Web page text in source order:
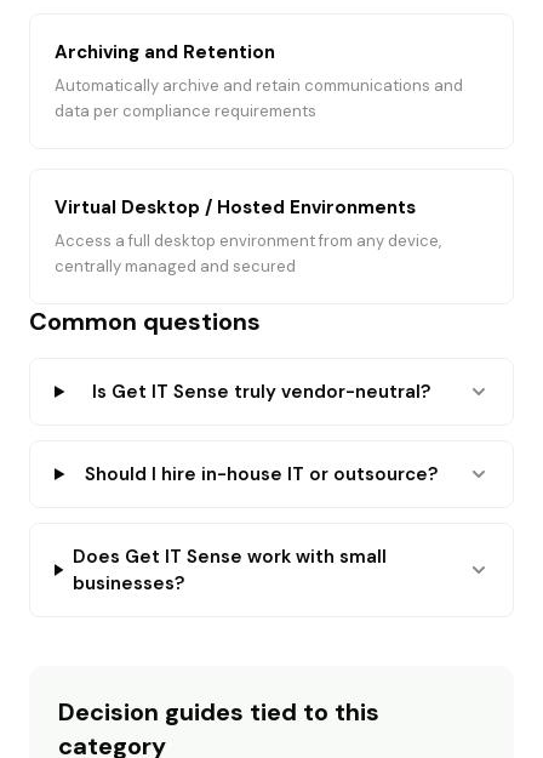
Archiving and Retention
Automatically archive and retain communications and
data per compliance requirements
Virtual Desktop / Hosted Environments
Access a full desktop environment from any device,
centrally managed and secured
Common questions
Is Get IT Sense truly vendor-neutral?
Should I hire in-house IT or outsource?
Does Get IT Sense work with small
businesses?
Decision guides tied to this
category